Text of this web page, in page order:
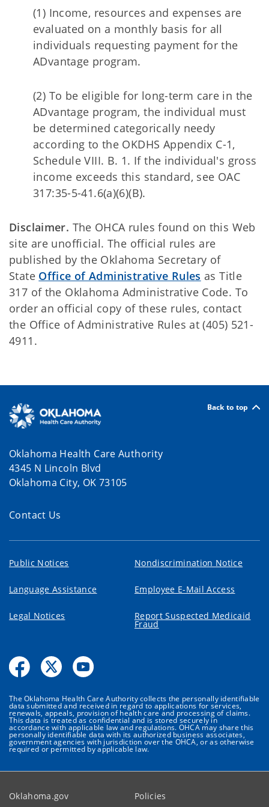
(1) Income, resources and expenses are
evaluated on a monthly basis for all
individuals requesting payment for the
ADvantage program.
(2) To be eligible for long-term care in the
ADvantage program, the individual must
be determined categorically needy
according to the OKDHS Appendix C-1,
Schedule VIII. B. 1. If the individual's gross
income exceeds this standard, see OAC
317:35-5-41.6(a)(6)(B).
Disclaimer. The OHCA rules found on this Web
site are unofficial. The official rules are
published by the Oklahoma Secretary of
State Office of Administrative Rules as Title
317 of the Oklahoma Administrative Code. To
order an official copy of these rules, contact
the Office of Administrative Rules at (405) 521-
4911.
Back to top
Oklahoma Health Care Authority
4345 N Lincoln Blvd
Oklahoma City, OK 73105
Contact Us
Public Notices Nondiscrimination Notice
Language Assistance Employee E-Mail Access
Legal Notices Report Suspected Medicaid
Fraud
The Oklahoma Health Care Authority collects the personally identifiable
data submitted and received in regard to applications for services,
renewals, appeals, provision of health care and processing of claims.
This data is treated as confidential and is stored securely in
accordance with applicable law and regulations. OHCA may share this
personally identifiable data with its authorized business associates,
government agencies with jurisdiction over the OHCA, or as otherwise
required or permitted by applicable law.
Oklahoma.gov Policies